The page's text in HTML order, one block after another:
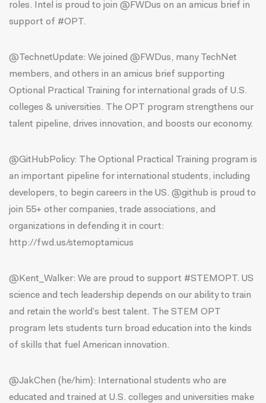
roles. Intel is proud to join @FWDus on an amicus brief in
support of #OPT.
@TechnetUpdate: We joined @FWDus, many TechNet
members, and others in an amicus brief supporting
Optional Practical Training for international grads of U.S.
colleges & universities. The OPT program strengthens our
talent pipeline, drives innovation, and boosts our economy.
@GitHubPolicy: The Optional Practical Training program is
an important pipeline for international students, including
developers, to begin careers in the US. @github is proud to
join 55+ other companies, trade associations, and
organizations in defending it in court:
http://fwd.us/stemoptamicus
@Kent_Walker: We are proud to support #STEMOPT. US
science and tech leadership depends on our ability to train
and retain the world’s best talent. The STEM OPT
program lets students turn broad education into the kinds
of skills that fuel American innovation.
@JakChen (he/him): International students who are
educated and trained at U.S. colleges and universities make